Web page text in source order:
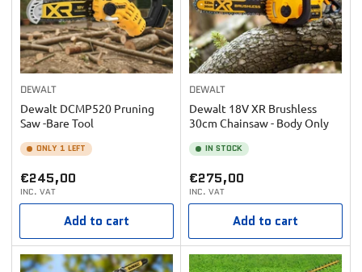
DEWALT
Dewalt DCMP520 Pruning
Saw -Bare Tool
ONLY 1 LEFT
Regular
price
€245,00
INC. VAT
Add to cart
DEWALT
Dewalt 18V XR Brushless
30cm Chainsaw - Body Only
IN STOCK
Regular
price
€275,00
INC. VAT
Add to cart